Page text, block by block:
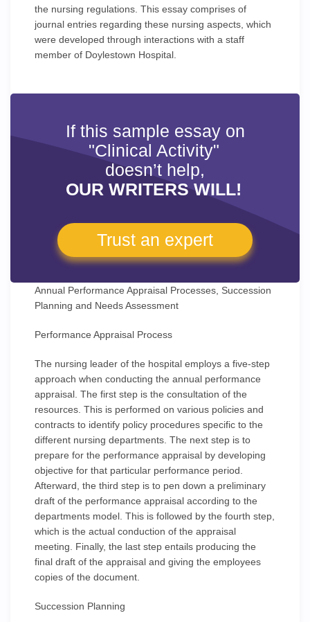
the nursing regulations. This essay comprises of
journal entries regarding these nursing aspects, which
were developed through interactions with a staff
member of Doylestown Hospital.
If this sample essay on
"Clinical Activity"
doesn’t help,
OUR WRITERS WILL!
Trust an expert
Annual Performance Appraisal Processes, Succession
Planning and Needs Assessment
Performance Appraisal Process
The nursing leader of the hospital employs a five-step
approach when conducting the annual performance
appraisal. The first step is the consultation of the
resources. This is performed on various policies and
contracts to identify policy procedures specific to the
different nursing departments. The next step is to
prepare for the performance appraisal by developing
objective for that particular performance period.
Afterward, the third step is to pen down a preliminary
draft of the performance appraisal according to the
departments model. This is followed by the fourth step,
which is the actual conduction of the appraisal
meeting. Finally, the last step entails producing the
final draft of the appraisal and giving the employees
copies of the document.
Succession Planning